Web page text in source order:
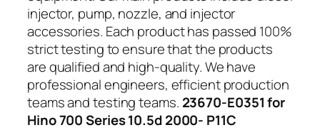
injector, pump, nozzle, and injector
accessories. Each product has passed 100%
strict testing to ensure that the products
are qualified and high-quality. We have
professional engineers, efficient production
teams and testing teams. 23670-E0351 for
Hino 700 Series 10.5d 2000- P11C